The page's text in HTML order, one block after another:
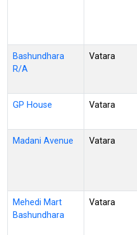
Bashundhara
R/A
Vatara
GP House Vatara
Madani Avenue Vatara
Mehedi Mart
Bashundhara
Vatara